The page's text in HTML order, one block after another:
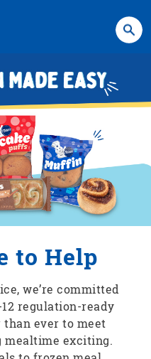
Search
to Help
we’re committed
regulation-ready
ever to meet
mealtime exciting.